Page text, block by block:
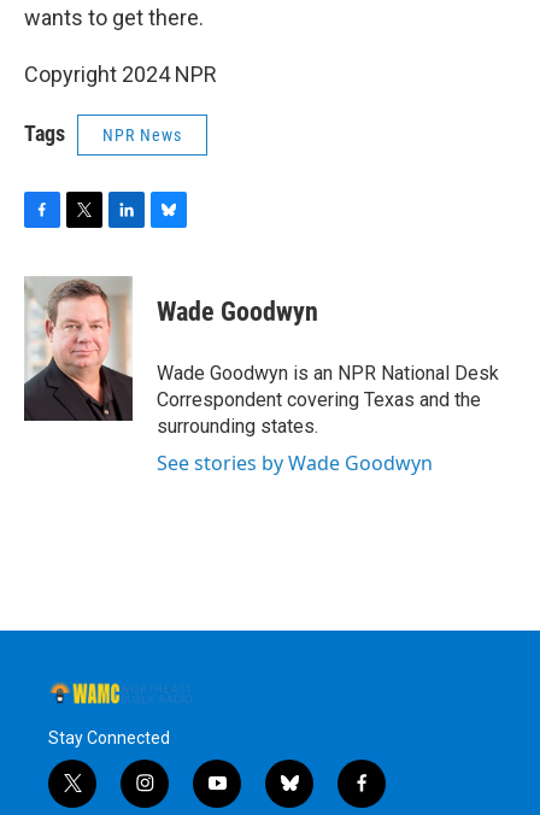
wants to get there.
Copyright 2024 NPR
Tags NPR News
c
e
b
o
o
k
i
t
t
e
r
n
k
e
d
I
n
e
y
Wade Goodwyn
Wade Goodwyn is an NPR National Desk
Correspondent covering Texas and the
surrounding states.
See stories by Wade Goodwyn
Stay Connected
t
i
y
b
f